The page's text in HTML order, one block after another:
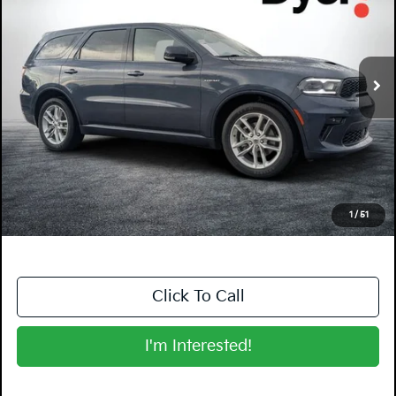
1 / 51
Dyer Kia Lake Wales
VIN:1C4SDHCT3MC688548 Stock:5K26773AModel:
113,271 mi Ext. Int.
Less
Retail Price:
$22,599
Electronic Tag & Registration Filing Fee:
+$396
Dealer Fee:
+$999
EASY! TRANSPARENT PRICE:
$23,994
NO HIDDEN FEES
Click To Call
I'm Interested!